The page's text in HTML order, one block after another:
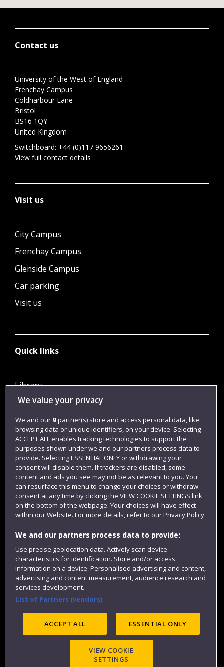
Contact us
University of the West of England
Frenchay Campus
Coldharbour Lane
Bristol
BS16 1QY
United Kingdom
Switchboard: +44 (0)117 9656261
View full contact details
Visit us
City Campus
Frenchay Campus
Glenside Campus
Car parking
Visit us
Quick links
Library
Jobs
Login
Term dates
Colleges and schools
Website feedback
©2025 UWE Bristol
We value your privacy
We and our 9partner(s) store and access personal data, like
browsing data or unique identifiers, on your device. Selecting
ACCEPT ALL enables tracking technologies to support the
purposes shown under we and our partners process data to
provide. Selecting ESSENTIAL ONLY or withdrawing your
consent will disable them. If trackers are disabled, some
content and ads you see may not be as relevant to you. You
can resurface this menu to change your choices or withdraw
consent at any time by clicking the VIEW COOKIE SETTINGS link
on the bottom of the webpage. Your choices will have effect
within our Website. For more details, refer to our Privacy Policy.
We and our partners process data to provide:
Use precise geolocation data. Actively scan device
characteristics for identification. Store and/or access
information on a device. Personalised advertising and content,
advertising and content measurement, audience research and
services development.
List of Partners (vendors)
ACCEPT ALL ESSENTIAL ONLY
VIEW COOKIE
SETTINGS